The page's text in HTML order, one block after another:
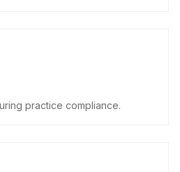
practice compliance.